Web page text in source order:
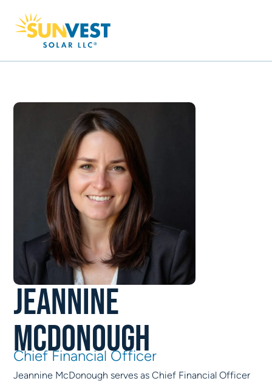
Jeannine
McDonough
Chief Financial Officer
Jeannine McDonough serves as Chief Financial Officer